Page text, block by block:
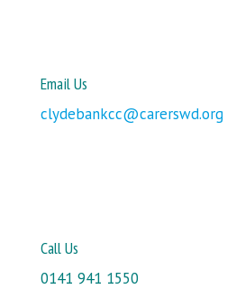
Email Us
clydebankcc@carerswd.org
Call Us
0141 941 1550